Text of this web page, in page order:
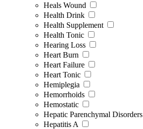
Heals Wound
Health Drink
Health Supplement
Health Tonic
Hearing Loss
Heart Burn
Heart Failure
Heart Tonic
Hemiplegia
Hemorrhoids
Hemostatic
Hepatic Parenchymal Disorders
Hepatitis A